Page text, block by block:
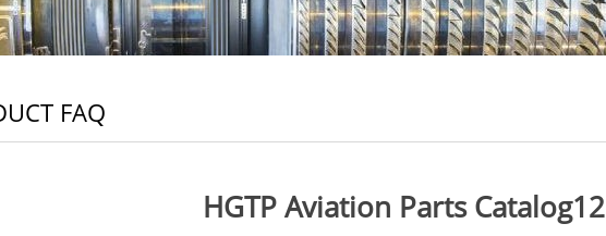
FAQ
HGTP Aviation Parts Catalog12